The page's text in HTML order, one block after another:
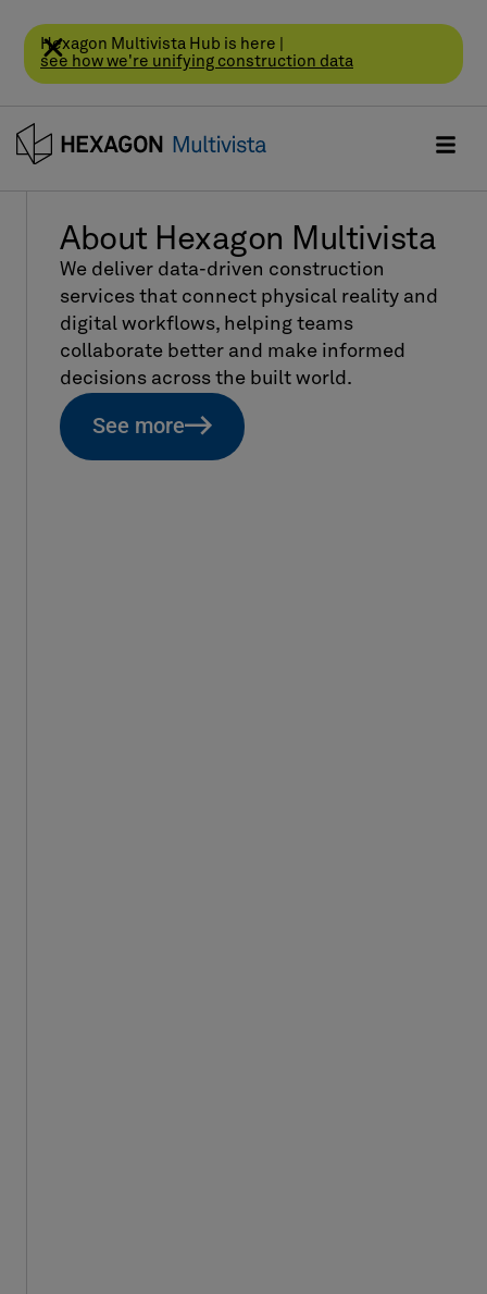
Hexagon Multivista Hub is here |
see how we're unifying construction data
About Hexagon Multivista
We deliver data-driven construction
services that connect physical reality and
digital workflows, helping teams
collaborate better and make informed
decisions across the built world.
See more